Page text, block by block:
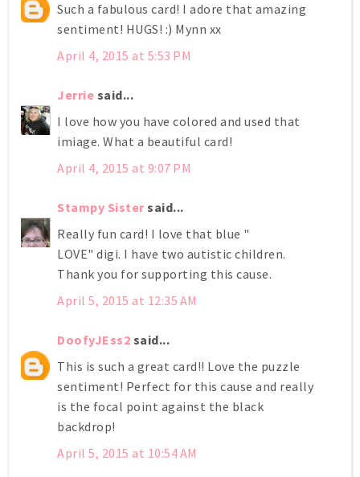
Such a fabulous card! I adore that amazing
sentiment! HUGS! :) Mynn xx
April 4, 2015 at 5:53 PM
Jerrie said...
I love how you have colored and used that
imiage. What a beautiful card!
April 4, 2015 at 9:07 PM
Stampy Sistersaid...
Really fun card! I love that blue "
LOVE" digi. I have two autistic children.
Thank you for supporting this cause.
April 5, 2015 at 12:35 AM
DoofyJEss2 said...
This is such a great card!! Love the puzzle
sentiment! Perfect for this cause and really
is the focal point against the black
backdrop!
April 5, 2015 at 10:54 AM